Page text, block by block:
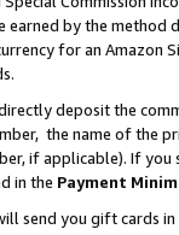
earned by the
for an Amazon
deposit the
the name of the
if applicable). If
in the Payment
send you gift cards